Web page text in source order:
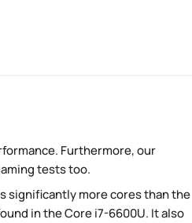
Furthermore, our
tests too.
significantly more cores than the
in the Core i7-6600U. It also